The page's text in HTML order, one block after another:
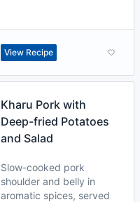
View Recipe
Kharu Pork with
Deep-fried Potatoes
and Salad
Slow-cooked pork
shoulder and belly in
aromatic spices, served